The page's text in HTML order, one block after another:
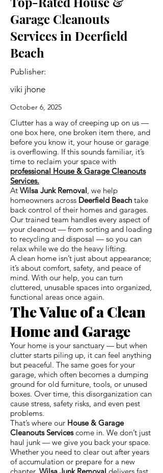
Garage Cleanouts
Services in Deerfield
Beach
Publisher:
viki jhone
October 6, 2025
Clutter has a way of creeping up on us —
one box here, one broken item there, and
before you know it, your house or garage
is overflowing. If this sounds familiar, it’s
time to reclaim your space with
professional House & Garage Cleanouts
Services.
At Wilsa Junk Removal , we help
homeowners across Deerfield Beach take
back control of their homes and garages.
Our trained team handles every aspect of
your cleanout — from sorting and loading
to recycling and disposal — so you can
relax while we do the heavy lifting.
A clean home isn’t just about appearance;
it’s about comfort, safety, and peace of
mind. With our help, you can turn
cluttered, unusable spaces into organized,
functional areas once again.
The Value of a Clean
Home and Garage
Your home is your sanctuary — but when
clutter starts piling up, it can feel anything
but peaceful. The same goes for your
garage, which often becomes a dumping
ground for old furniture, tools, or unused
boxes. Over time, this disorganization can
cause stress, safety risks, and even pest
problems.
That’s where our House & Garage
Cleanouts Servicescome in. We don’t just
haul junk — we give you back your space.
Whether you need to clear out after years
of accumulation or prepare for a new
chapter, Wilsa Junk Removal delivers fast,